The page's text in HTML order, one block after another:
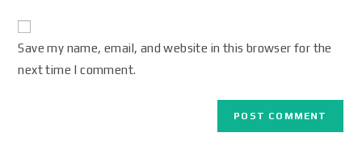
Save my name, email, and website in this browser for the
next time I comment.